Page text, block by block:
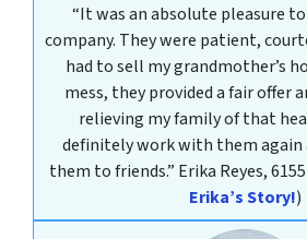
“It was an absolute pleasure
company. They were patient,
had to sell my grandmother’s
mess, they provided a fair offer
relieving my family of that
definitely work with them again
them to friends.” Erika Reyes,
Erika’s Story!)